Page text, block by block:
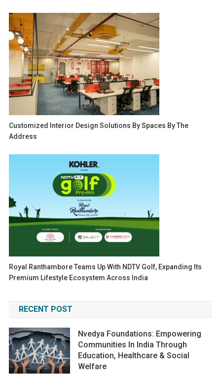
Customized Interior Design Solutions By Spaces By The
Address
Royal Ranthambore Teams Up With NDTV Golf, Expanding Its
Premium Lifestyle Ecosystem Across India
RECENT POST
Nvedya Foundations: Empowering
Communities In India Through
Education, Healthcare & Social
Welfare